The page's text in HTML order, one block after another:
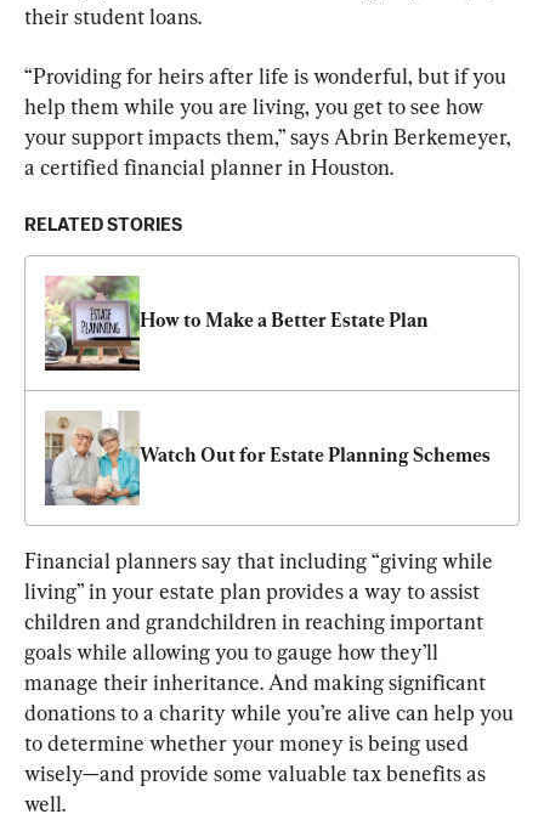
their student loans.
“Providing for heirs after life is wonderful, but if you
help them while you are living, you get to see how
your support impacts them,” says Abrin Berkemeyer,
a certified financial planner in Houston.
RELATED STORIES
How to Make a Better Estate Plan
Watch Out for Estate Planning Schemes
Financial planners say that including “giving while
living” in your estate plan provides a way to assist
children and grandchildren in reaching important
goals while allowing you to gauge how they’ll
manage their inheritance. And making significant
donations to a charity while you’re alive can help you
to determine whether your money is being used
wisely—and provide some valuable tax benefits as
well.